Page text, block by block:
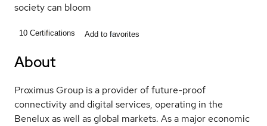
society can bloom
10 Certifications Add to favorites
About
Proximus Group is a provider of future-proof
connectivity and digital services, operating in the
Benelux as well as global markets. As a major economic